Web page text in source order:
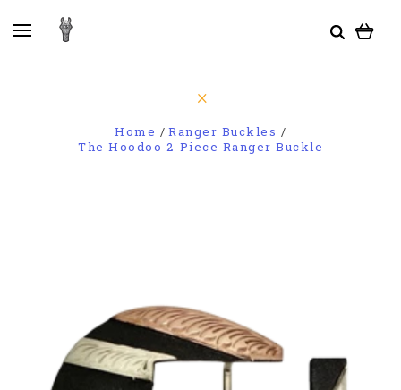
Home
Ranger Buckles
The Hoodoo 2-Piece Ranger Buckle